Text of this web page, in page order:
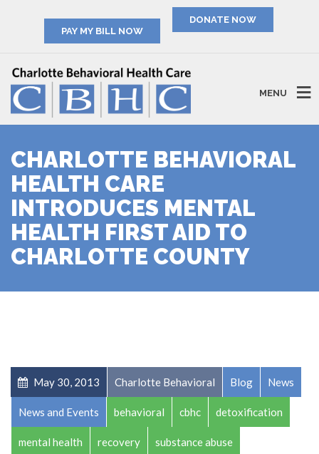
CHARLOTTE BEHAVIORAL
HEALTH CARE
INTRODUCES MENTAL
HEALTH FIRST AID TO
CHARLOTTE COUNTY
PAY MY BILL NOW
MENU
May 30, 2013 Charlotte Behavioral Blog News
News and Events behavioral cbhc detoxification
mental health recovery substance abuse